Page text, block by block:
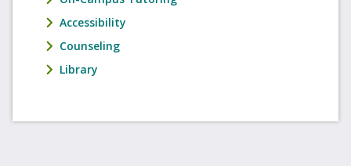
Accessibility
Counseling
Library